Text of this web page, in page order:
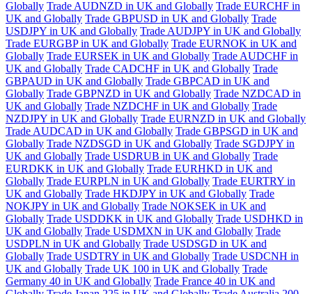
Globally Trade AUDNZD in UK and Globally Trade EURCHF in
UK and Globally Trade GBPUSD in UK and Globally Trade
USDJPY in UK and Globally Trade AUDJPY in UK and Globally
Trade EURGBP in UK and Globally Trade EURNOK in UK and
Globally Trade EURSEK in UK and Globally Trade AUDCHF in
UK and Globally Trade CADCHF in UK and Globally Trade
GBPAUD in UK and Globally Trade GBPCAD in UK and
Globally Trade GBPNZD in UK and Globally Trade NZDCAD in
UK and Globally Trade NZDCHF in UK and Globally Trade
NZDJPY in UK and Globally Trade EURNZD in UK and Globally
Trade AUDCAD in UK and Globally Trade GBPSGD in UK and
Globally Trade NZDSGD in UK and Globally Trade SGDJPY in
UK and Globally Trade USDRUB in UK and Globally Trade
EURDKK in UK and Globally Trade EURHKD in UK and
Globally Trade EURPLN in UK and Globally Trade EURTRY in
UK and Globally Trade HKDJPY in UK and Globally Trade
NOKJPY in UK and Globally Trade NOKSEK in UK and
Globally Trade USDDKK in UK and Globally Trade USDHKD in
UK and Globally Trade USDMXN in UK and Globally Trade
USDPLN in UK and Globally Trade USDSGD in UK and
Globally Trade USDTRY in UK and Globally Trade USDCNH in
UK and Globally Trade UK 100 in UK and Globally Trade
Germany 40 in UK and Globally Trade France 40 in UK and